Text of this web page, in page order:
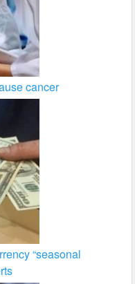
cancer
“seasonal